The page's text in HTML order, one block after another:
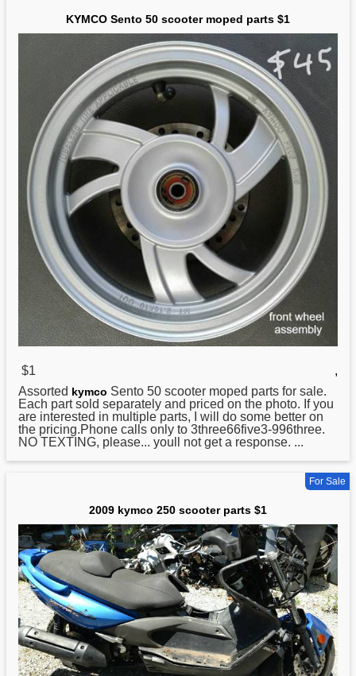
KYMCO Sento 50 scooter moped parts $1
$1
,
Assorted kymco Sento 50 scooter moped parts for sale.
Each part sold separately and priced on the photo. If you
are interested in multiple parts, I will do some better on
the pricing.Phone calls only to 3three66five3-996three.
NO TEXTING, please... youll not get a response. ...
For Sale
2009 kymco 250 scooter parts $1